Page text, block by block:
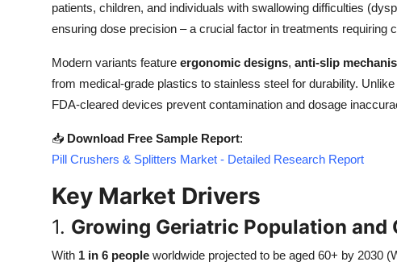
Finance
Real Estate
General
How To
Support Number
patients, children, and individuals with swallowing difficulties
ensuring dose precision – a crucial factor in treatments requiring
Modern variants feature ergonomic designs, anti-slip
from medical-grade plastics to stainless steel for durability.
FDA-cleared devices prevent contamination and dosage
📥 Download Free Sample Report:
Pill Crushers & Splitters Market - Detailed Research Report
Key Market Drivers
1. Growing Geriatric Population and
With 1 in 6 people worldwide projected to be aged 60+ by 2030